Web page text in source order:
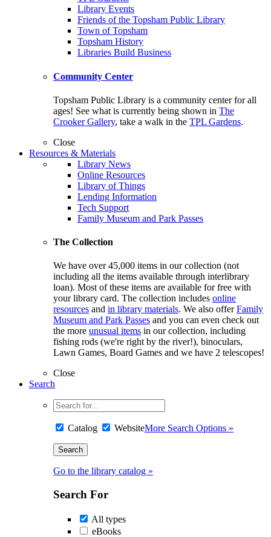
Library Events
Friends of the Topsham Public Library
Town of Topsham
Topsham History
Libraries Build Business
Community Center
Topsham Public Library is a community center for all
ages! See what is currently being shown in The
Crooker Gallery, take a walk in the TPL Gardens.
Close
Resources & Materials
Library News
Online Resources
Library of Things
Lending Information
Tech Support
Family Museum and Park Passes
The Collection
We have over 45,000 items in our collection (not
including all the items available through interlibrary
loan). Most of these items are available for free with
your library card. The collection includes online
resources and in library materials. We also offerFamily
Museum and Park Passes and you can even check out
the more unusual items in our collection, including
fishing rods (we're right by the river!), binoculars,
Lawn Games, Board Games and we have 2 telescopes!
Close
Search
Catalog WebsiteMore Search Options »
Go to the library catalog »
Search For
All types
eBooks